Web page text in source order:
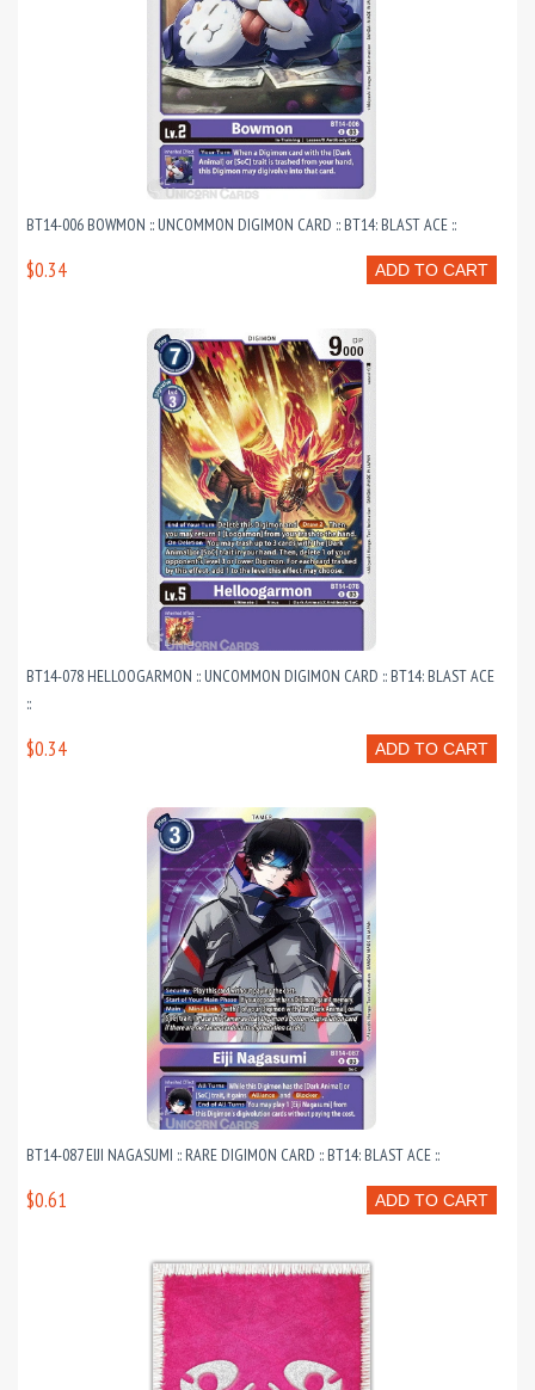
BT14-006 BOWMON :: UNCOMMON DIGIMON CARD :: BT14: BLAST ACE ::
ADD TO CART
$0.34
BT14-078 HELLOOGARMON :: UNCOMMON DIGIMON CARD :: BT14: BLAST ACE
::
ADD TO CART
$0.34
BT14-087 EIJI NAGASUMI :: RARE DIGIMON CARD :: BT14: BLAST ACE ::
ADD TO CART
$0.61